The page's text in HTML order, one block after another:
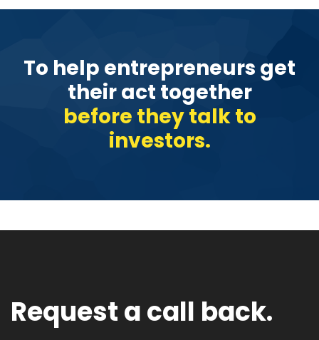
To help entrepreneurs get
their act together
before they talk to
investors.
Request a call back.